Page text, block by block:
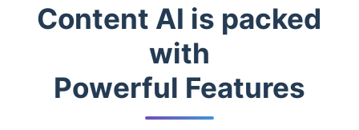
Content AI is packed
with
Powerful Features